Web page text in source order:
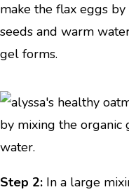
make the flax eggs
seeds and warm
gel forms.
Step 2: In a large